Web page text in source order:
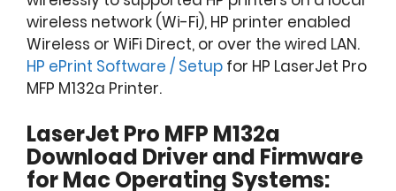
wireless network (Wi-Fi), HP printer enabled
Wireless or WiFi Direct, or over the wired LAN.
HP ePrint Software / Setup for HP LaserJet Pro
MFP M132a Printer.
LaserJet Pro MFP M132a
Download Driver and Firmware
for Mac Operating Systems: